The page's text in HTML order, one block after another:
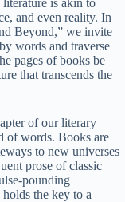
and even reality. In
Beyond,” we invite
words and traverse
pages of books be
that transcends the
of our literary
of words. Books are
to new universes
prose of classic
pounding
the key to a